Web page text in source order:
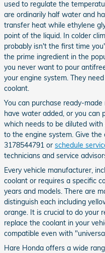
used to regulate the
are ordinarily half water and
transfer heat while ethylene
point of the liquid. In colder
probably isn't the first time
the prime ingredient in the
you never want to pour
your engine system. They
coolant.
You can purchase ready-
have water added, or you can
which needs to be diluted
to the engine system. Give
3178544791 or schedule
technicians and service
Every vehicle manufacturer,
coolant or requires a specific
years and models. There are
distinguish each including
orange. It is crucial to do your
replace the coolant in your
compatible even with
Hare Honda offers a wide